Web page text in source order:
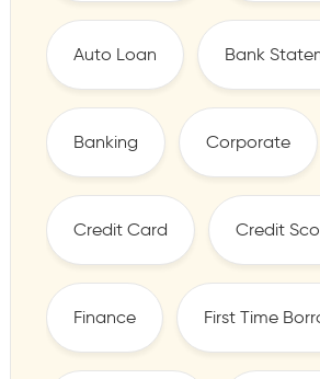
Auto Loan Bank
Banking Corporate
Credit Card Credit
Finance First Time